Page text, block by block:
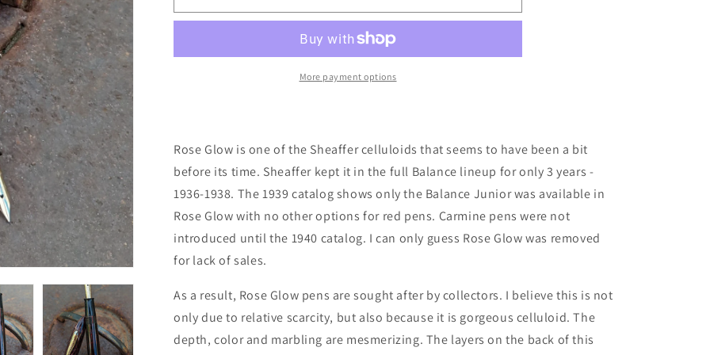
7
Sheaffer
7
Sheaffer
BalanceMore payment options
Rose Glow is one of the Sheaffer celluloids that seems to have been a bit
before its time. Sheaffer kept it in the full Balance lineup for only 3 years -
1936-1938. The 1939 catalog shows only the Balance Junior was available in
Rose Glow with no other options for red pens. Carmine pens were not
introduced until the 1940 catalog. I can only guess Rose Glow was removed
for lack of sales.
As a result, Rose Glow pens are sought after by collectors. I believe this is not
only due to relative scarcity, but also because it is gorgeous celluloid. The
depth, color and marbling are mesmerizing. The layers on the back of this